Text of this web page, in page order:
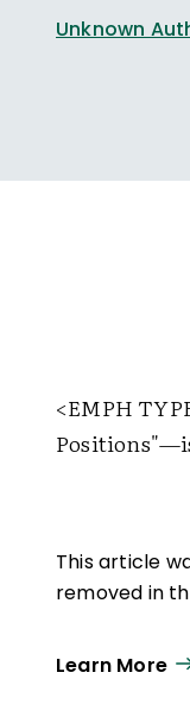
Unknown
<EMPH
This article
removed in
Learn More